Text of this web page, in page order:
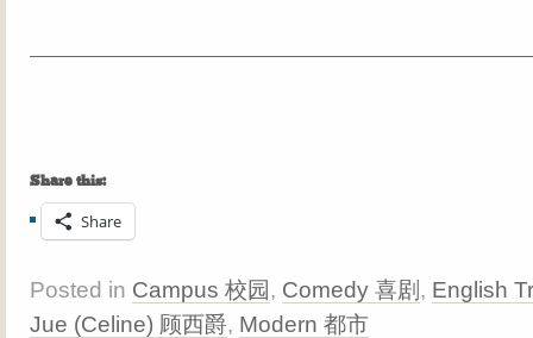
Share this:
Share
Posted in Campus 校园, Comedy 喜剧 , English
Jue (Celine) 顾西爵, Modern 都市